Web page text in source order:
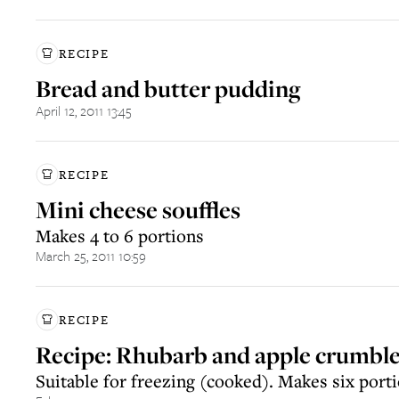
RECIPE
Bread and butter pudding
April 12, 2011 13:45
RECIPE
Mini cheese souffles
Makes 4 to 6 portions
March 25, 2011 10:59
RECIPE
Recipe: Rhubarb and apple crumble
Suitable for freezing (cooked). Makes six